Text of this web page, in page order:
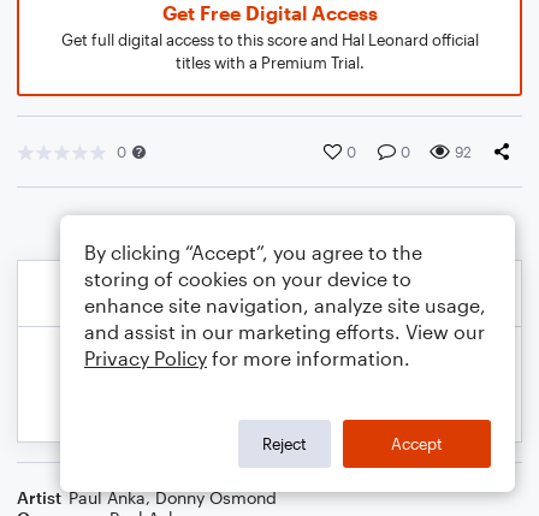
Get Free Digital Access
Get full digital access to this score and Hal Leonard official
titles with a Premium Trial.
0 0 0 92
Artist Paul Anka,Donny Osmond
By clicking “Accept”, you agree to the
storing of cookies on your device to
enhance site navigation, analyze site usage,
and assist in our marketing efforts. View our
Privacy Policy for more information.
Reject Accept